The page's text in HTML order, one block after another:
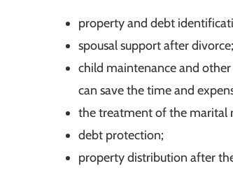
property and debt
spousal support after divorce;
child maintenance and other
can save the time and
the treatment of the marital
debt protection;
property distribution after